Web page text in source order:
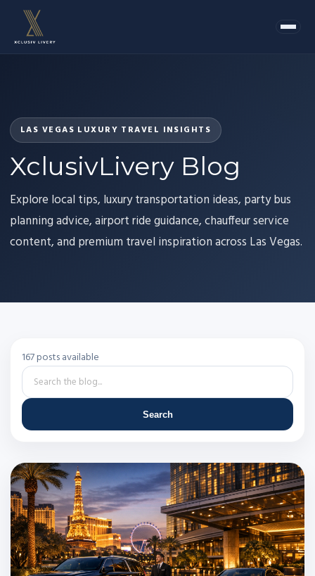
LAS VEGAS LUXURY TRAVEL INSIGHTS
XclusivLivery Blog
Explore local tips, luxury transportation ideas, party bus
planning advice, airport ride guidance, chauffeur service
content, and premium travel inspiration across Las Vegas.
167 posts available
Search